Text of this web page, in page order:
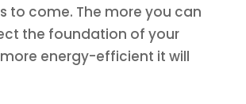
to come. The more you can
the foundation of your
energy-efficient it will